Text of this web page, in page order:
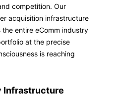
competition. Our
acquisition infrastructure
entire eComm industry
at the precise
is reaching
Infrastructure